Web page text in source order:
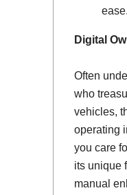
ease.
Digital
Often
who
vehicles,
operating
you care
its unique
manual